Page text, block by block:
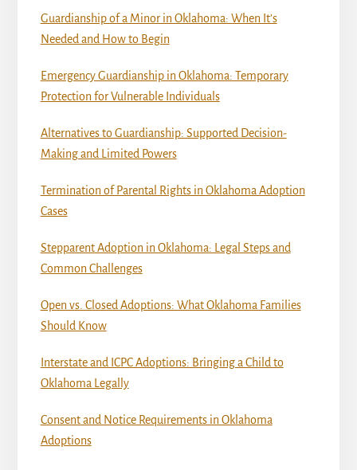
Guardianship of a Minor in Oklahoma: When It’s
Needed and How to Begin
Emergency Guardianship in Oklahoma: Temporary
Protection for Vulnerable Individuals
Alternatives to Guardianship: Supported Decision-
Making and Limited Powers
Termination of Parental Rights in Oklahoma Adoption
Cases
Stepparent Adoption in Oklahoma: Legal Steps and
Common Challenges
Open vs. Closed Adoptions: What Oklahoma Families
Should Know
Interstate and ICPC Adoptions: Bringing a Child to
Oklahoma Legally
Consent and Notice Requirements in Oklahoma
Adoptions